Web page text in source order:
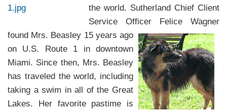
the world. Sutherland Chief Client
Service Officer
Felice Wagner
found Mrs. Beasley 15 years ago
on U.S. Route 1 in downtown
Miami. Since then, Mrs. Beasley
has traveled the world, including
taking a swim in all of the Great
Lakes. Her favorite pastime is